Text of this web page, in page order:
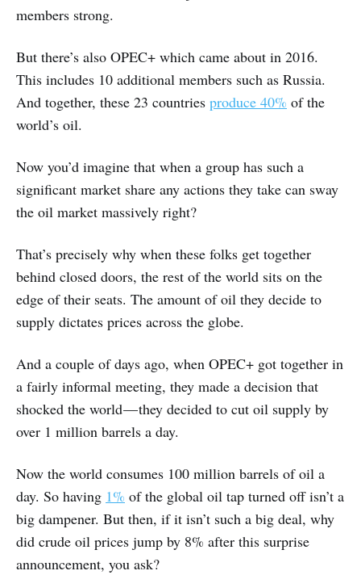
members strong.
But there’s also OPEC+ which came about in 2016.
This includes 10 additional members such as Russia.
And together, these 23 countries produce 40% of the
world’s oil.
Now you’d imagine that when a group has such a
significant market share any actions they take can sway
the oil market massively right?
That’s precisely why when these folks get together
behind closed doors, the rest of the world sits on the
edge of their seats. The amount of oil they decide to
supply dictates prices across the globe.
And a couple of days ago, when OPEC+ got together in
a fairly informal meeting, they made a decision that
shocked the world — they decided to cut oil supply by
over 1 million barrels a day.
Now the world consumes 100 million barrels of oil a
day. So having 1% of the global oil tap turned off isn’t a
big dampener. But then, if it isn’t such a big deal, why
did crude oil prices jump by 8% after this surprise
announcement, you ask?